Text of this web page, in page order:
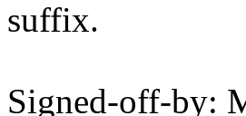
suffix.
Signed-off-by: